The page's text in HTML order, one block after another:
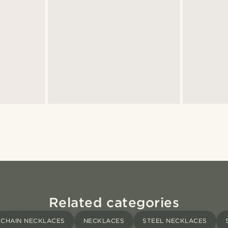
Related categories
CHAIN NECKLACES NECKLACES STEEL NECKLACES